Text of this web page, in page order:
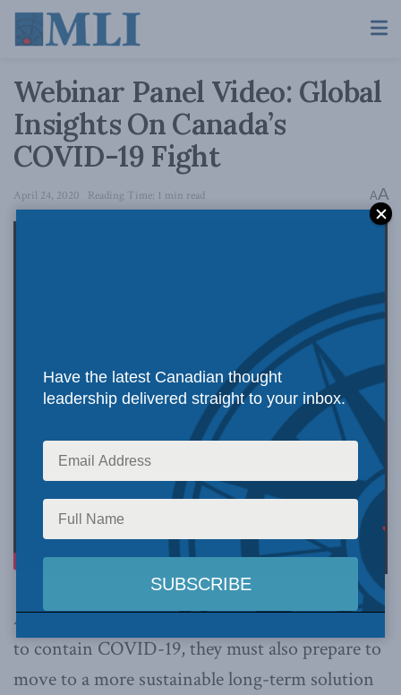
Webinar Panel Video: Global
Insights On Canada’s
COVID-19 Fight
April 24, 2020 Reading Time: 1 min read AA
As Canada’s policy-makers continue to struggle
to contain COVID-19, they must also prepare to
move to a more sustainable long-term solution
Have the latest Canadian thought
leadership delivered straight to your inbox.